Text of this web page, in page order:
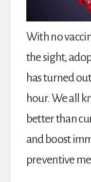
With no
the sight,
has turned
hour. We all
better than
and boost
preventive